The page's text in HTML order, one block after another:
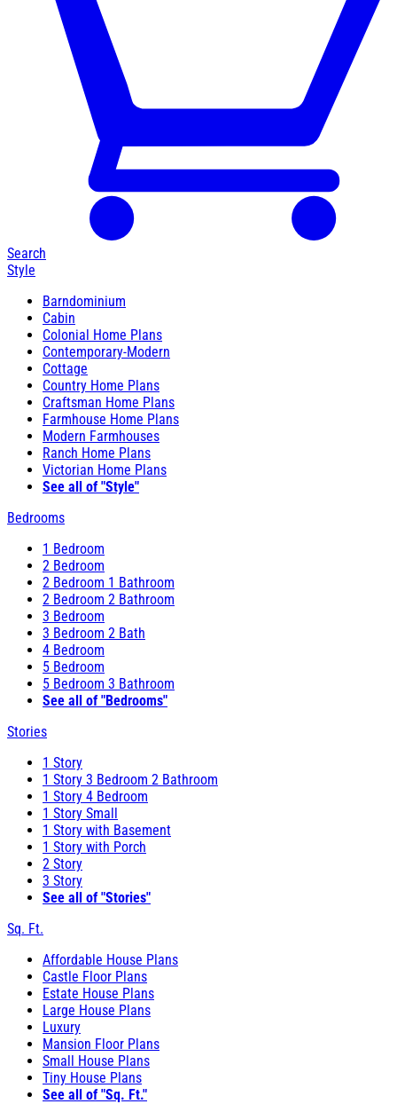
Search
Style
Barndominium
Cabin
Colonial Home Plans
Contemporary-Modern
Cottage
Country Home Plans
Craftsman Home Plans
Farmhouse Home Plans
Modern Farmhouses
Ranch Home Plans
Victorian Home Plans
See all of "Style"
Bedrooms
1 Bedroom
2 Bedroom
2 Bedroom 1 Bathroom
2 Bedroom 2 Bathroom
3 Bedroom
3 Bedroom 2 Bath
4 Bedroom
5 Bedroom
5 Bedroom 3 Bathroom
See all of "Bedrooms"
Stories
1 Story
1 Story 3 Bedroom 2 Bathroom
1 Story 4 Bedroom
1 Story Small
1 Story with Basement
1 Story with Porch
2 Story
3 Story
See all of "Stories"
Sq. Ft.
Affordable House Plans
Castle Floor Plans
Estate House Plans
Large House Plans
Luxury
Mansion Floor Plans
Small House Plans
Tiny House Plans
See all of "Sq. Ft."